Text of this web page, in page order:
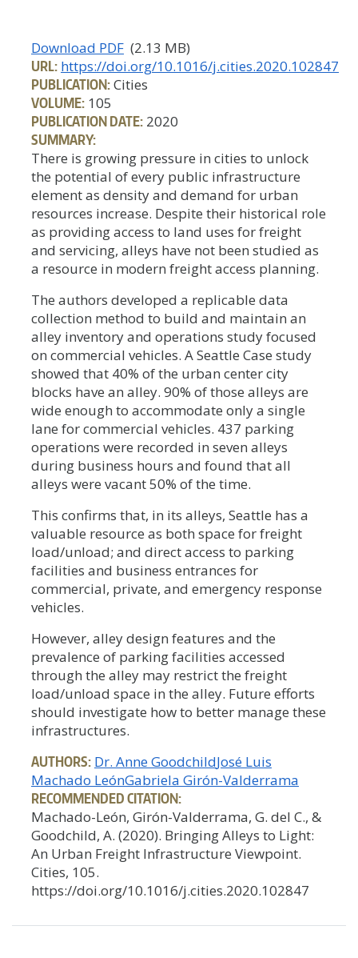
Download PDF (2.13 MB)
URL: https://doi.org/10.1016/j.cities.2020.102847
PUBLICATION:Cities
VOLUME: 105
PUBLICATION DATE: 2020
SUMMARY:
There is growing pressure in cities to unlock
the potential of every public infrastructure
element as density and demand for urban
resources increase. Despite their historical role
as providing access to land uses for freight
and servicing, alleys have not been studied as
a resource in modern freight access planning.
The authors developed a replicable data
collection method to build and maintain an
alley inventory and operations study focused
on commercial vehicles. A Seattle Case study
showed that 40% of the urban center city
blocks have an alley. 90% of those alleys are
wide enough to accommodate only a single
lane for commercial vehicles. 437 parking
operations were recorded in seven alleys
during business hours and found that all
alleys were vacant 50% of the time.
This confirms that, in its alleys, Seattle has a
valuable resource as both space for freight
load/unload; and direct access to parking
facilities and business entrances for
commercial, private, and emergency response
vehicles.
However, alley design features and the
prevalence of parking facilities accessed
through the alley may restrict the freight
load/unload space in the alley. Future efforts
should investigate how to better manage these
infrastructures.
AUTHORS: Dr. Anne GoodchildJosé Luis
Machado LeónGabriela Girón-Valderrama
RECOMMENDED CITATION:
Machado-León, Girón-Valderrama, G. del C., &
Goodchild, A. (2020). Bringing Alleys to Light:
An Urban Freight Infrastructure Viewpoint.
Cities, 105.
https://doi.org/10.1016/j.cities.2020.102847